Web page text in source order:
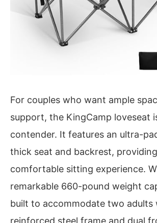
For couples who want ample
support, the KingCamp loveseat
contender. It features an ultra-
thick seat and backrest,
comfortable sitting experience.
remarkable 660-pound weight
built to accommodate two adults
reinforced steel frame and dual